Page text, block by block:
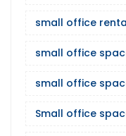
small office
small office
small office
Small office